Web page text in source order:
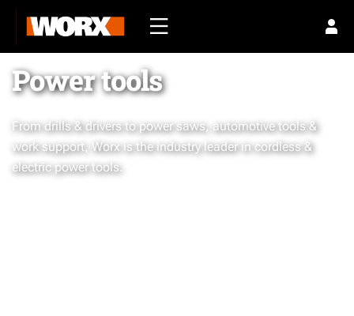
Power tools
From drills & drivers to power saws, automotive tools &
work support, Worx is the industry leader in cordless &
electric power tools.